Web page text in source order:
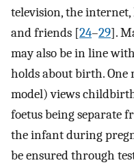
television, the
and friends [24–29].
may also be in line
holds about birth. One
model) views
foetus being separate
the infant during
be ensured through